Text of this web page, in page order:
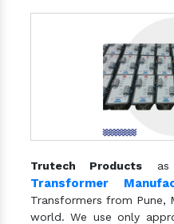
Trutech Products as
Transformer
Transformers from Pune,
world. We use only